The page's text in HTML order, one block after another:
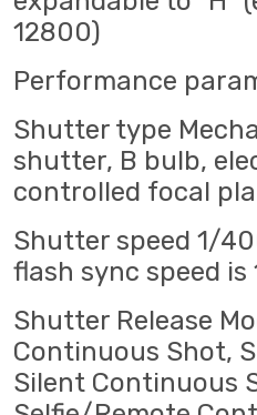
12800)
Performance
Shutter type
shutter, B bulb,
controlled focal
Shutter speed 1/
flash sync speed
Shutter Release
Continuous Shot,
Silent Continuous